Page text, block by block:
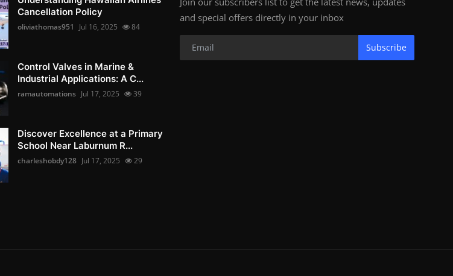
Cancellation Policy
oliviathomas951 Jul 16, 2025 84
Control Valves in Marine &
Industrial Applications: A C...
ramautomations Jul 17, 2025 39
Discover Excellence at a Primary
School Near Laburnum R...
charleshobdy128 Jul 17, 2025 29
and special offers directly in your inbox
Subscribe